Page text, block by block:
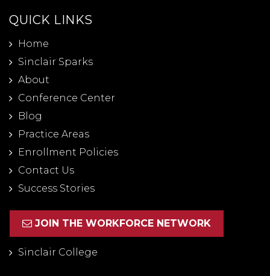
QUICK LINKS
Home
Sinclair Sparks
About
Conference Center
Blog
Practice Areas
Enrollment Policies
Contact Us
Success Stories
JOIN THE WORKFORCE NETWORK
Sinclair College